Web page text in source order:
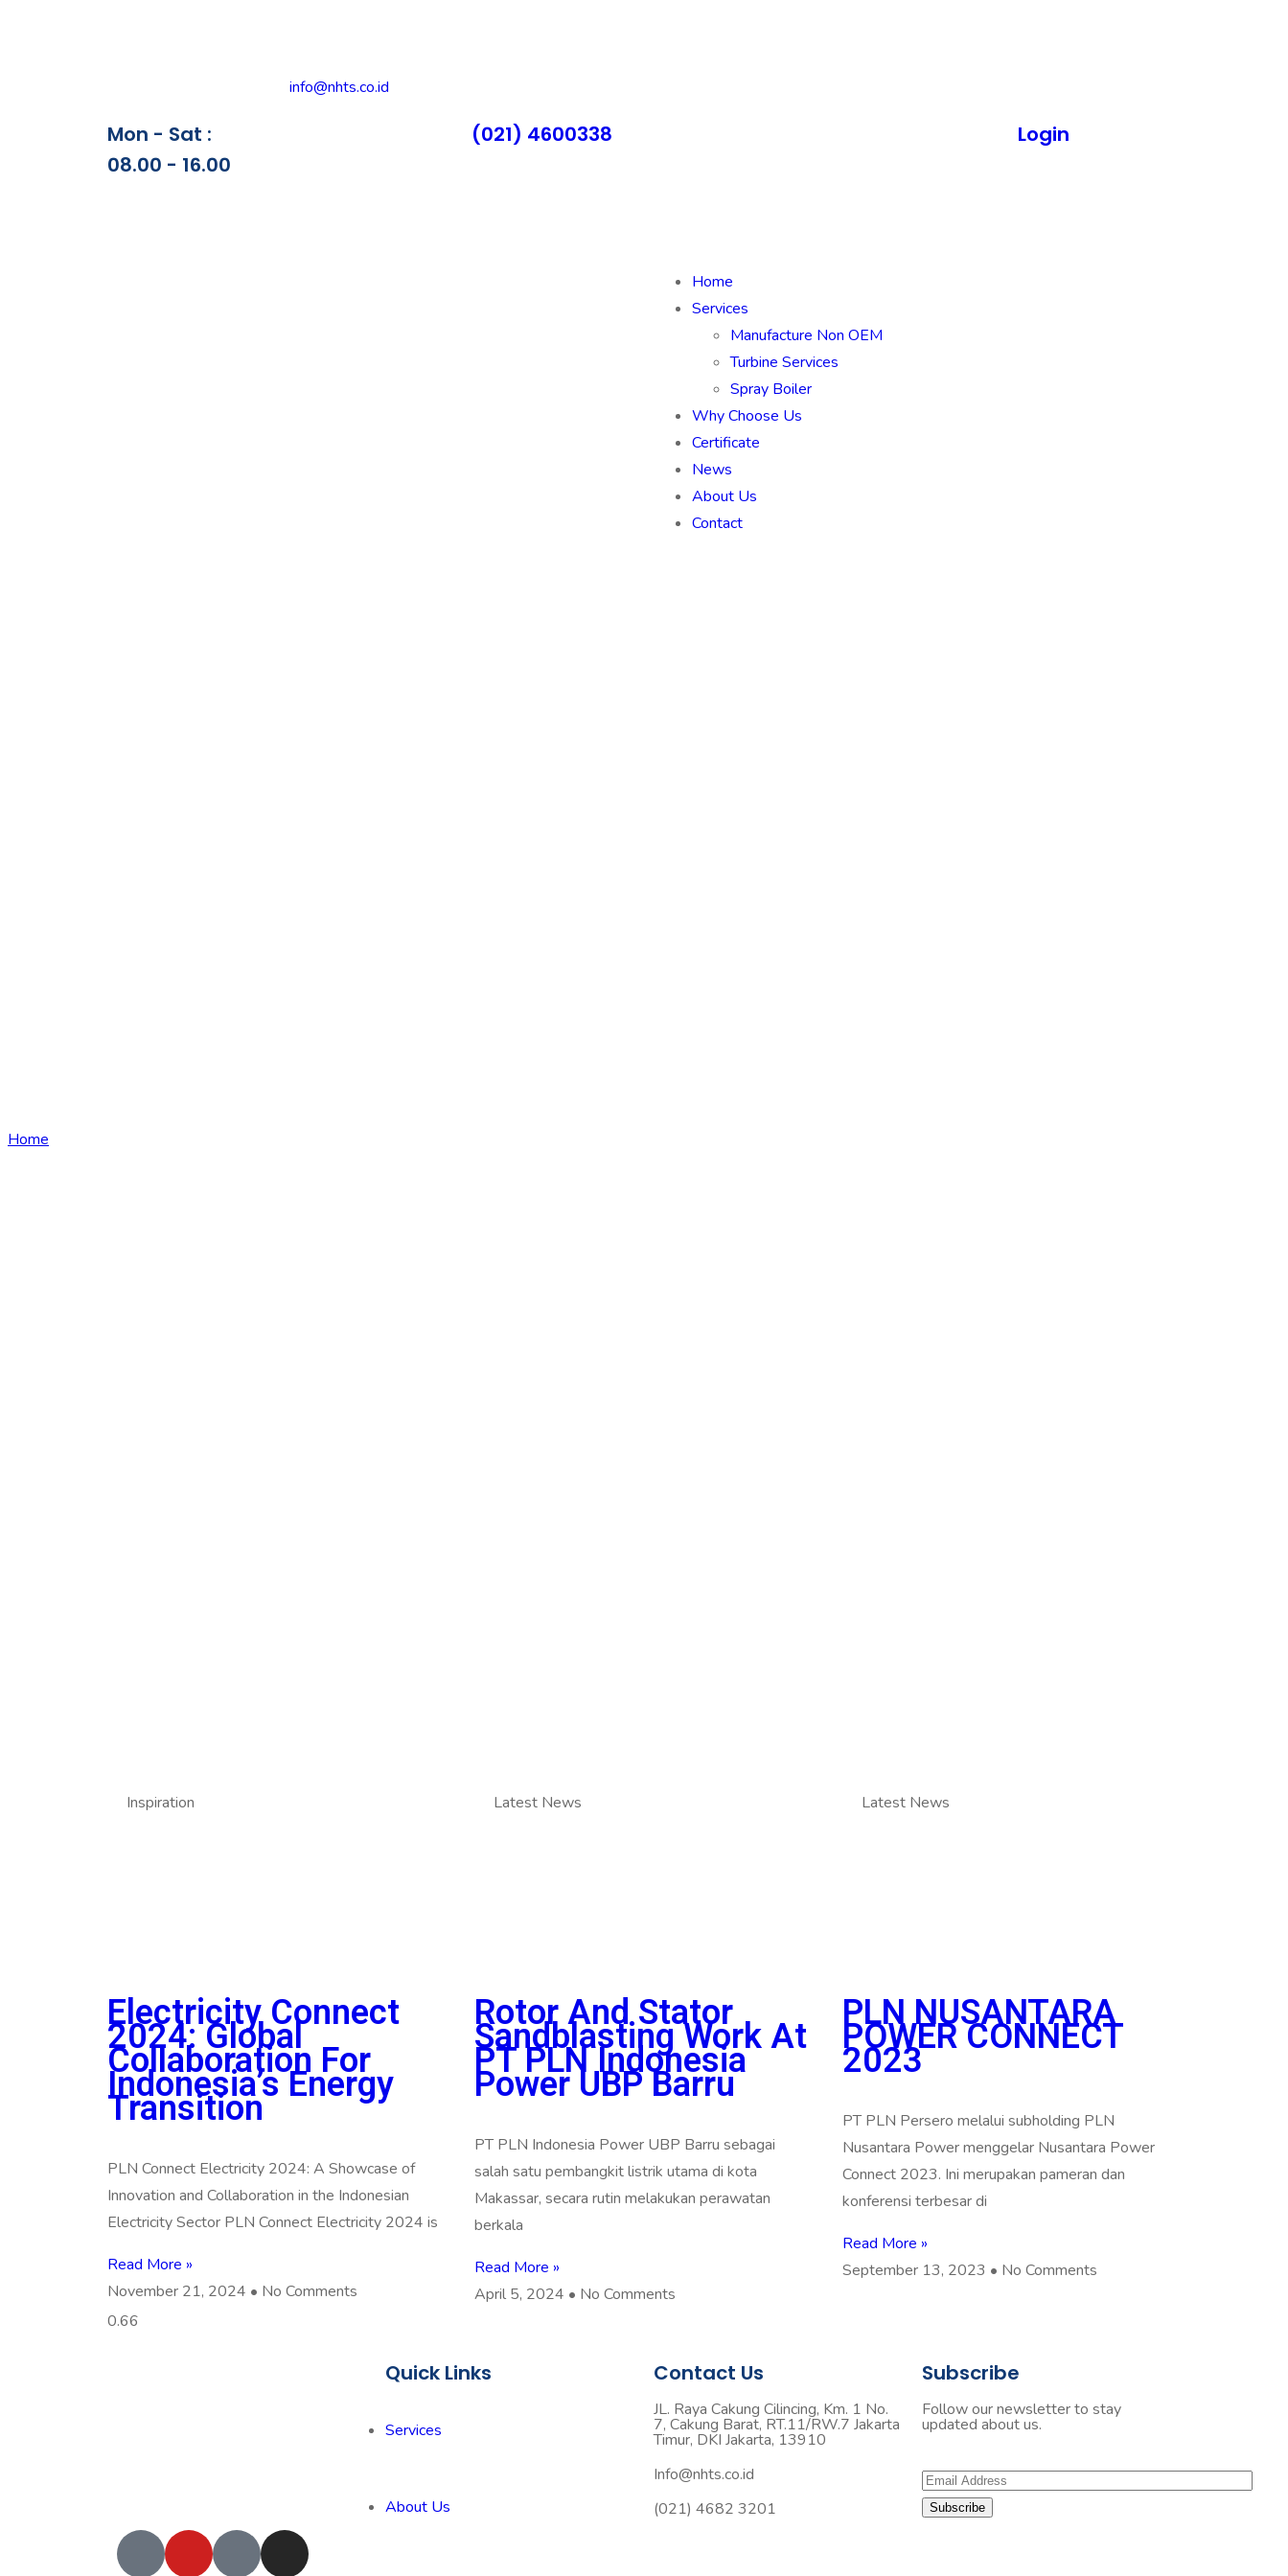
Mon - Sat :
08.00 - 16.00
info@nhts.co.id
(021) 4600338 Login
Home
Services
Manufacture Non OEM
Turbine Services
Spray Boiler
Why Choose Us
Certificate
News
About Us
Contact
Home
Inspiration
Electricity Connect
2024: Global
Collaboration For
Indonesia’s Energy
Transition
PLN Connect Electricity 2024: A Showcase of
Innovation and Collaboration in the Indonesian
Electricity Sector PLN Connect Electricity 2024 is
Read More »
November 21, 2024
No Comments
Latest News
Rotor And Stator
Sandblasting Work At
PT PLN Indonesia
Power UBP Barru
PT PLN Indonesia Power UBP Barru sebagai
salah satu pembangkit listrik utama di kota
Makassar, secara rutin melakukan perawatan
berkala
Read More »
April 5, 2024
No Comments
Latest News
PLN NUSANTARA
POWER CONNECT
2023
PT PLN Persero melalui subholding PLN
Nusantara Power menggelar Nusantara Power
Connect 2023. Ini merupakan pameran dan
konferensi terbesar di
Read More »
September 13, 2023
No Comments
Quick Links
Services
About Us
Contact Us
JL. Raya Cakung Cilincing, Km. 1 No.
7, Cakung Barat, RT.11/RW.7 Jakarta
Timur, DKI Jakarta, 13910
Info@nhts.co.id
(021) 4682 3201
Subscribe
Follow our newsletter to stay
updated about us.